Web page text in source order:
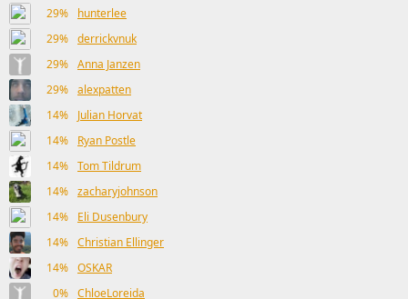
29%
hunterlee
29% derrickvnuk
29% Anna Janzen
29% alexpatten
14%
Julian Horvat
14%
Ryan Postle
14% Tom Tildrum
14% zacharyjohnson
14%
Eli Dusenbury
14% Christian Ellinger
14% OSKAR
0% ChloeLoreida